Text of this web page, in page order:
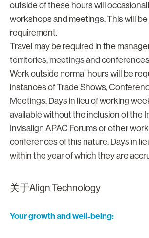
outside of these hours will
workshops and meetings. This will be
requirement.
Travel may be required in the
territories, meetings and
Work outside normal hours will be
instances of Trade Shows,
Meetings. Days in lieu of working
available without the inclusion of the
Invisalign APAC Forums or other
conferences of this nature. Days in
within the year of which they are
关于Align Technology
Your growth and well-being: